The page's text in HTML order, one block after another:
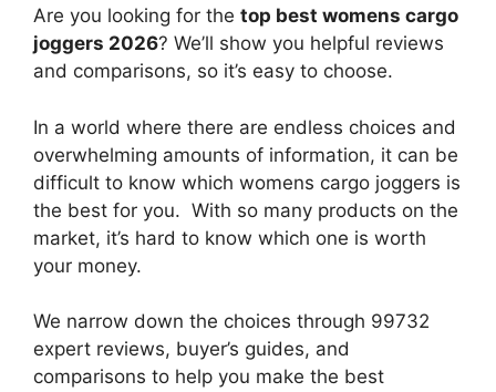
Are you looking for the top best womens cargo
joggers 2026? We’ll show you helpful reviews
and comparisons, so it’s easy to choose.
In a world where there are endless choices and
overwhelming amounts of information, it can be
difficult to know which womens cargo joggers is
the best for you. With so many products on the
market, it’s hard to know which one is worth
your money.
We narrow down the choices through 99732
expert reviews, buyer’s guides, and
comparisons to help you make the best